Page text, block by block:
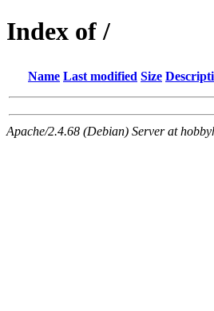
Index of /
Name Last modified Size
Apache/2.4.68 (Debian) Server at